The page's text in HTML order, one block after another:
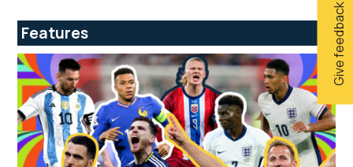
Give feedback
Features